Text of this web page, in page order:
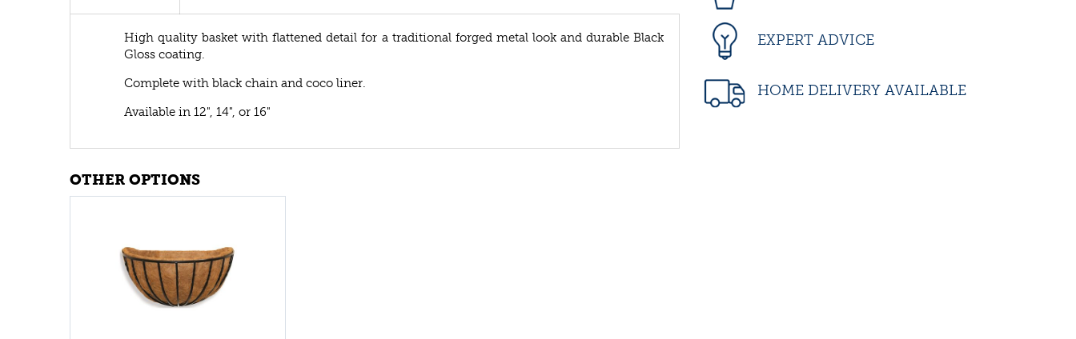
EXPERT ADVICE
HOME DELIVERY AVAILABLE
High quality basket with flattened detail for a traditional forged metal look and durable Black
Gloss coating.
Complete with black chain and coco liner.
Available in 12", 14", or 16"
OTHER OPTIONS